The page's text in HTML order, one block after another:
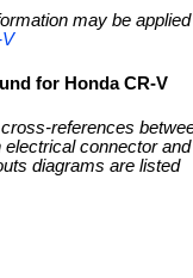
may be applied
for Honda CR-V
references
connector and
diagrams are listed